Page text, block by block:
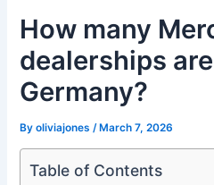
How many
dealerships
Germany?
Byoliviajones /March 7, 2026
Table of Contents